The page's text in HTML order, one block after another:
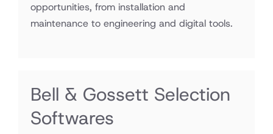
opportunities, from installation and
maintenance to engineering and digital tools.
Bell & Gossett Selection
Softwares